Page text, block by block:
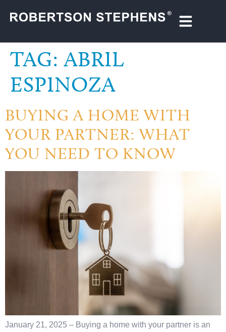
TAG:ABRIL
ESPINOZA
BUYING A HOME WITH
YOUR PARTNER: WHAT
YOU NEED TO KNOW
January 21, 2025 – Buying a home with your partner is an